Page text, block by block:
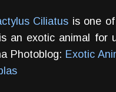
Ciliatus is one
an exotic animal
Photoblog: Exotic